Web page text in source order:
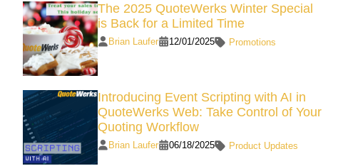
The 2025 QuoteWerks Winter Special
is Back for a Limited Time
Brian Laufer 12/01/2025 Promotions
Introducing Event Scripting with AI in
QuoteWerks Web: Take Control of Your
Quoting Workflow
Brian Laufer 06/18/2025 Product Updates